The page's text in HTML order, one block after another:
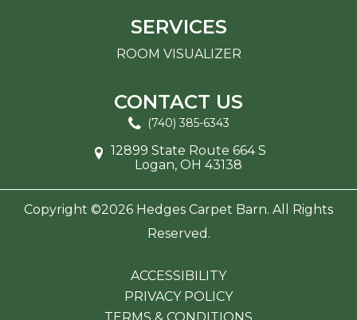
SERVICES
ROOM VISUALIZER
CONTACT US
(740) 385-6343
12899 State Route 664 S
Logan, OH 43138
Copyright ©2026 Hedges Carpet Barn. All Rights
Reserved.
ACCESSIBILITY
PRIVACY POLICY